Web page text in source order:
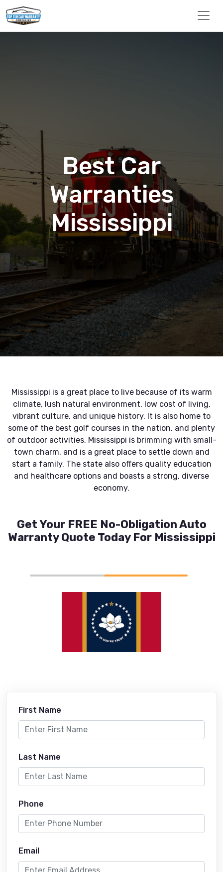
Best Car
Warranties
Mississippi
Mississippi is a great place to live because of its warm
climate, lush natural environment, low cost of living,
vibrant culture, and unique history. It is also home to
some of the best golf courses in the nation, and plenty
of outdoor activities. Mississippi is brimming with small-
town charm, and is a great place to settle down and
start a family. The state also offers quality education
and healthcare options and boasts a strong, diverse
economy.
Get Your FREE No-Obligation Auto
Warranty Quote Today For Mississippi
First Name
Last Name
Phone
Email